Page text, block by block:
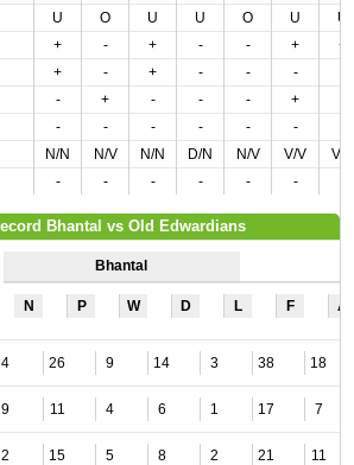
U O U U O U
U
+ - + - - +
+
+ - + - - -
- + - - - +
- - - - - -
N/N N/V N/N D/N N/V V/V
V/V
- - - - - -
Bhantal vs Old Edwardians
Bhantal
N P W D L F A
4 26 9 14 3 38 18
9 11 4 6 1 17 7
2 15 5 8 2 21 11